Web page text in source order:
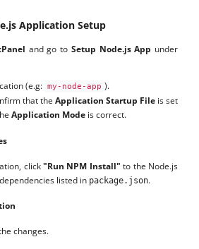
Application Setup
and go to Setup Node.js App under
(e.g: my-node-app ).
that the Application Startup File is set
Application Mode is correct.
click"Run NPM Install" to the Node.js
listed in package.json.
changes.